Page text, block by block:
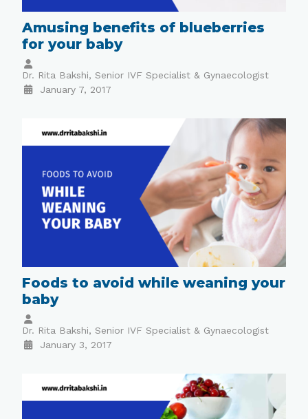
Amusing benefits of blueberries
for your baby
Dr. Rita Bakshi, Senior IVF Specialist & Gynaecologist
January 7, 2017
Foods to avoid while weaning your
baby
Dr. Rita Bakshi, Senior IVF Specialist & Gynaecologist
January 3, 2017